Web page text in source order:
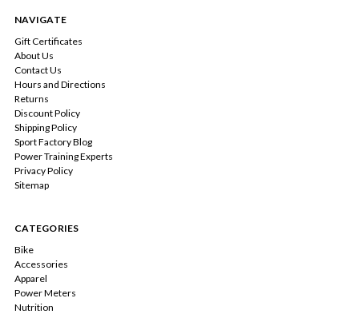
NAVIGATE
Gift Certificates
About Us
Contact Us
Hours and Directions
Returns
Discount Policy
Shipping Policy
Sport Factory Blog
Power Training Experts
Privacy Policy
Sitemap
CATEGORIES
Bike
Accessories
Apparel
Power Meters
Nutrition